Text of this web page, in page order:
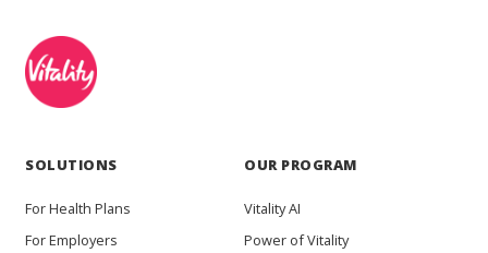
SOLUTIONS
For Health Plans
For Employers
OUR PROGRAM
Vitality AI
Power of Vitality